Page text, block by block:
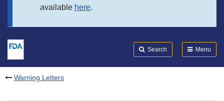
available here.
Search Menu
Warning Letters